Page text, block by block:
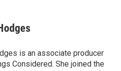
is an associate producer
Considered. She joined the